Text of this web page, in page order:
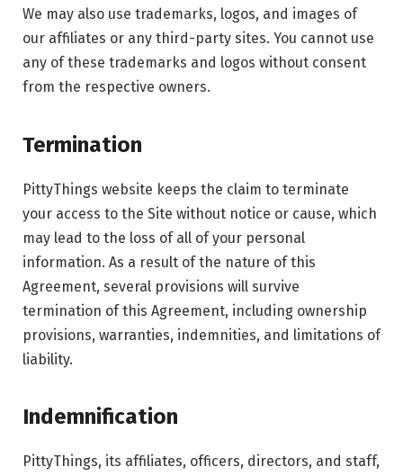
We may also use trademarks, logos, and images of
our affiliates or any third-party sites. You cannot use
any of these trademarks and logos without consent
from the respective owners.
Termination
PittyThings website keeps the claim to terminate
your access to the Site without notice or cause, which
may lead to the loss of all of your personal
information. As a result of the nature of this
Agreement, several provisions will survive
termination of this Agreement, including ownership
provisions, warranties, indemnities, and limitations of
liability.
Indemnification
PittyThings, its affiliates, officers, directors, and staff,